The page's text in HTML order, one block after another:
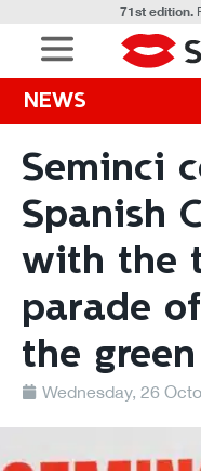
71st edition.
NEWS
Seminci
Spanish
with the
parade
the
Wednesday, 26